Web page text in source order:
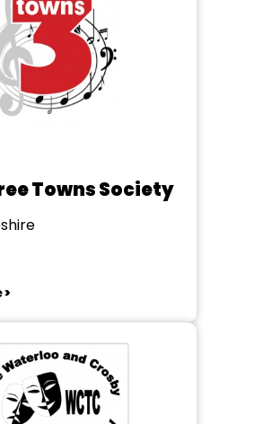
Towns Society